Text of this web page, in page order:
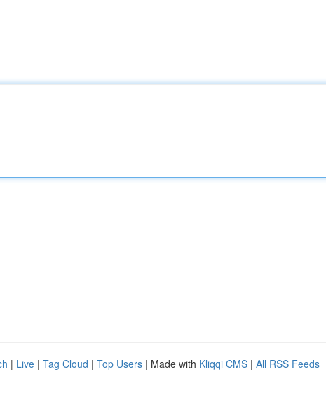
| Live | Tag Cloud | Top Users | Made with Kliqqi CMS | All RSS Feeds